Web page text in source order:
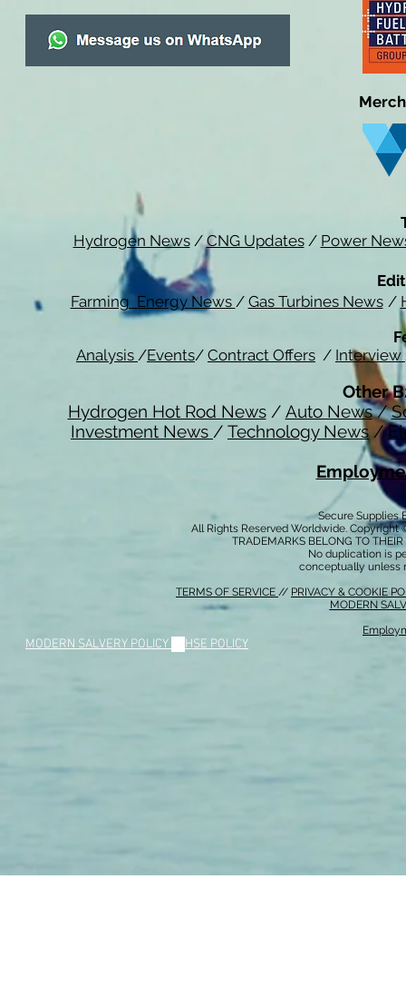
Hydrogen News/CNG Updates/ Power
Farming Energy News / Gas Turbines News /
Analysis /Events/ Contract Offers / Interview
Other
Hydrogen Hot Rod News/ Auto News/
Investment News / Technology News/
Secure Supplies
All Rights Reserved Worldwide.
TRADEMARKS BELONG TO
No duplication is
conceptually unless
TERMS OF SERVICE // PRIVACY & COOKIE
MODERN
MODERN SALVERY POLICY HSE POLICY